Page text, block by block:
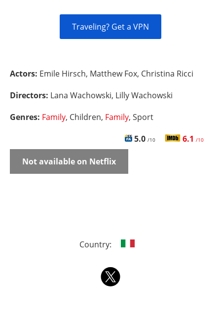
Traveling? Get a VPN
Actors: Emile Hirsch, Matthew Fox, Christina Ricci
Directors: Lana Wachowski, Lilly Wachowski
Genres: Family, Children, Family, Sport
5.0 /10 6.1 /10
Not available on Netflix
Country: